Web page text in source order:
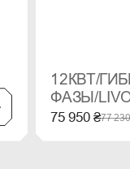
12КВТ/
ФАЗЫ/
12KD2
75 950 ₴77